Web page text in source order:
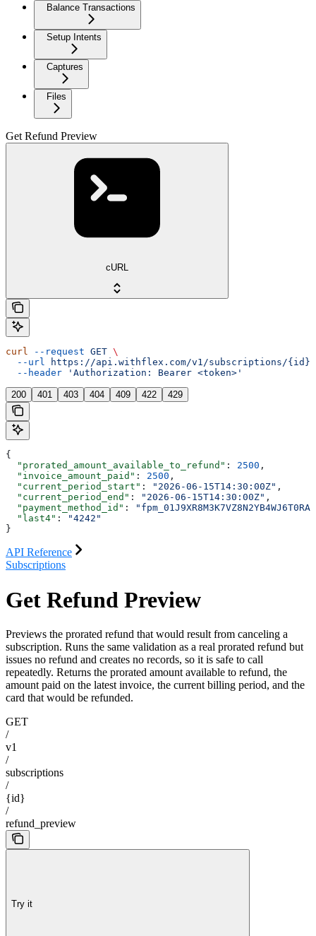
Balance Transactions
Setup Intents
Captures
Files
Get Refund Preview
cURL
curl --request GET \
  --url
https://api.withflex.com/v1/subscriptions/{id}/
  --header
'Authorization: Bearer <token>'
200 401 403 404 409 422 429
{
  "prorated_amount_available_to_refund"
: 2500 ,
  "invoice_amount_paid"
: 2500 ,
  "current_period_start"
: "2026-06-15T14:30:00Z" ,
  "current_period_end"
: "2026-06-15T14:30:00Z" ,
  "payment_method_id"
:
"fpm_01J9XR8M3K7VZ8N2YB4WJ6T0RA"
  "last4"
:
"4242"
}
API Reference
Subscriptions
Get Refund Preview
Previews the prorated refund that would result from canceling a
subscription. Runs the same validation as a real prorated refund but
issues no refund and creates no records, so it is safe to call
repeatedly. Returns the prorated amount available to refund, the
amount paid on the latest invoice, the current billing period, and the
card that would be refunded.
GET
/
v1
/
subscriptions
/
{id}
/
refund_preview
Try it